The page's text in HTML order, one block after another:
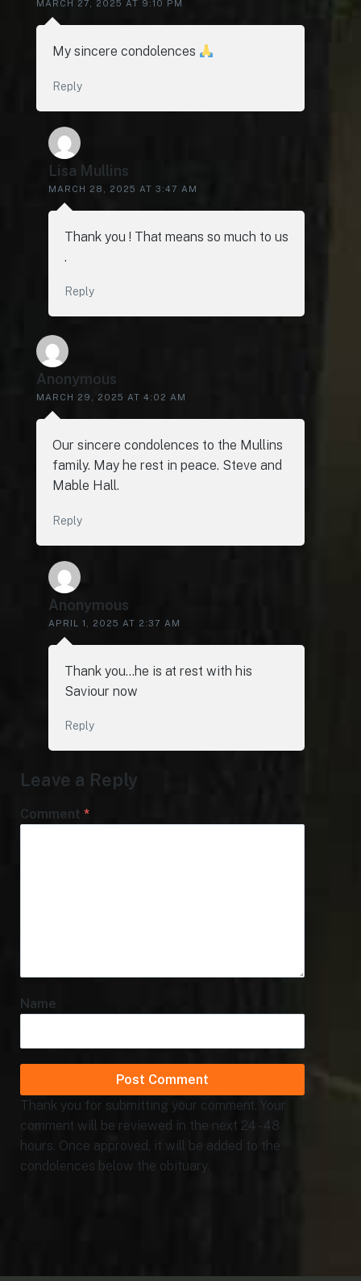
MARCH 27, 2025 AT 9:10 PM
My sincere condolences
Reply
Lisa Mullins
MARCH 28, 2025 AT 3:47 AM
Thank you ! That means so much to us
.
Reply
Anonymous
MARCH 29, 2025 AT 4:02 AM
Our sincere condolences to the Mullins
family. May he rest in peace. Steve and
Mable Hall.
Reply
Anonymous
APRIL 1, 2025 AT 2:37 AM
Thank you…he is at rest with his
Saviour now
Reply
Leave a Reply
Comment *
Name
Thank you for submitting your comment. Your
comment will be reviewed in the next 24 - 48
hours. Once approved, it will be added to the
condolences below the obituary.